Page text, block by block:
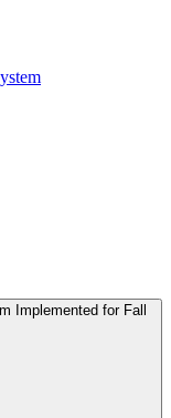
Implemented for Fall